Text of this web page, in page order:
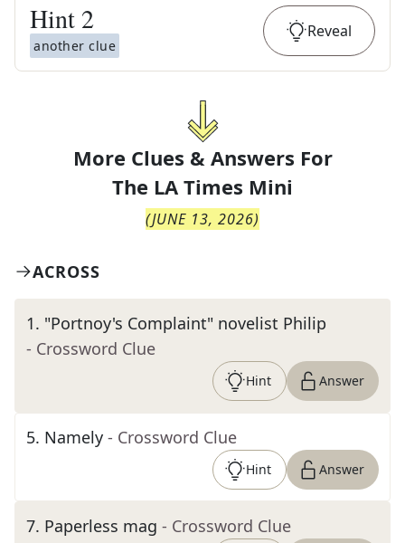
Hint 2
another clue
Reveal
More Clues & Answers For
The LA Times Mini
(JUNE 13, 2026)
ACROSS
1. "Portnoy's Complaint" novelist Philip
- Crossword Clue
Hint Answer
5. Namely - Crossword Clue
Hint Answer
7. Paperless mag - Crossword Clue